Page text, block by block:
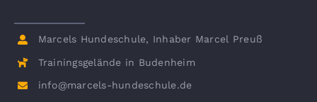
Marcels Hundeschule, Inhaber Marcel Preuß
Trainingsgelände in Budenheim
info@marcels-hundeschule.de